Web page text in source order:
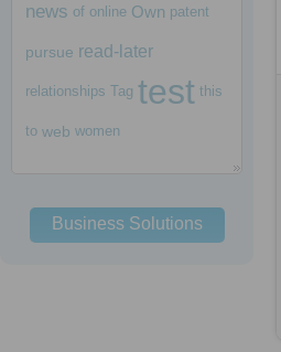
news of online Own patent
pursue read-later
relationships Tag test this
to web women
Business Solutions